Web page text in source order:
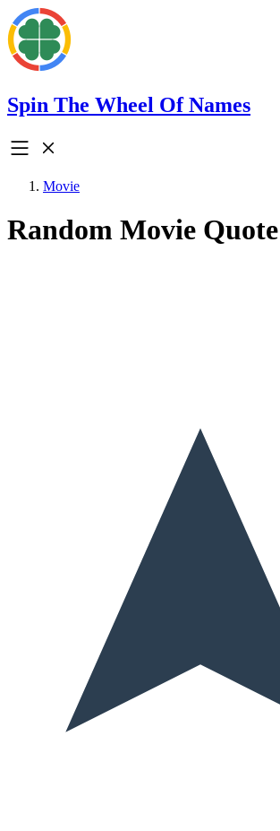
Spin The Wheel Of Names
Movie
Random Movie Quote